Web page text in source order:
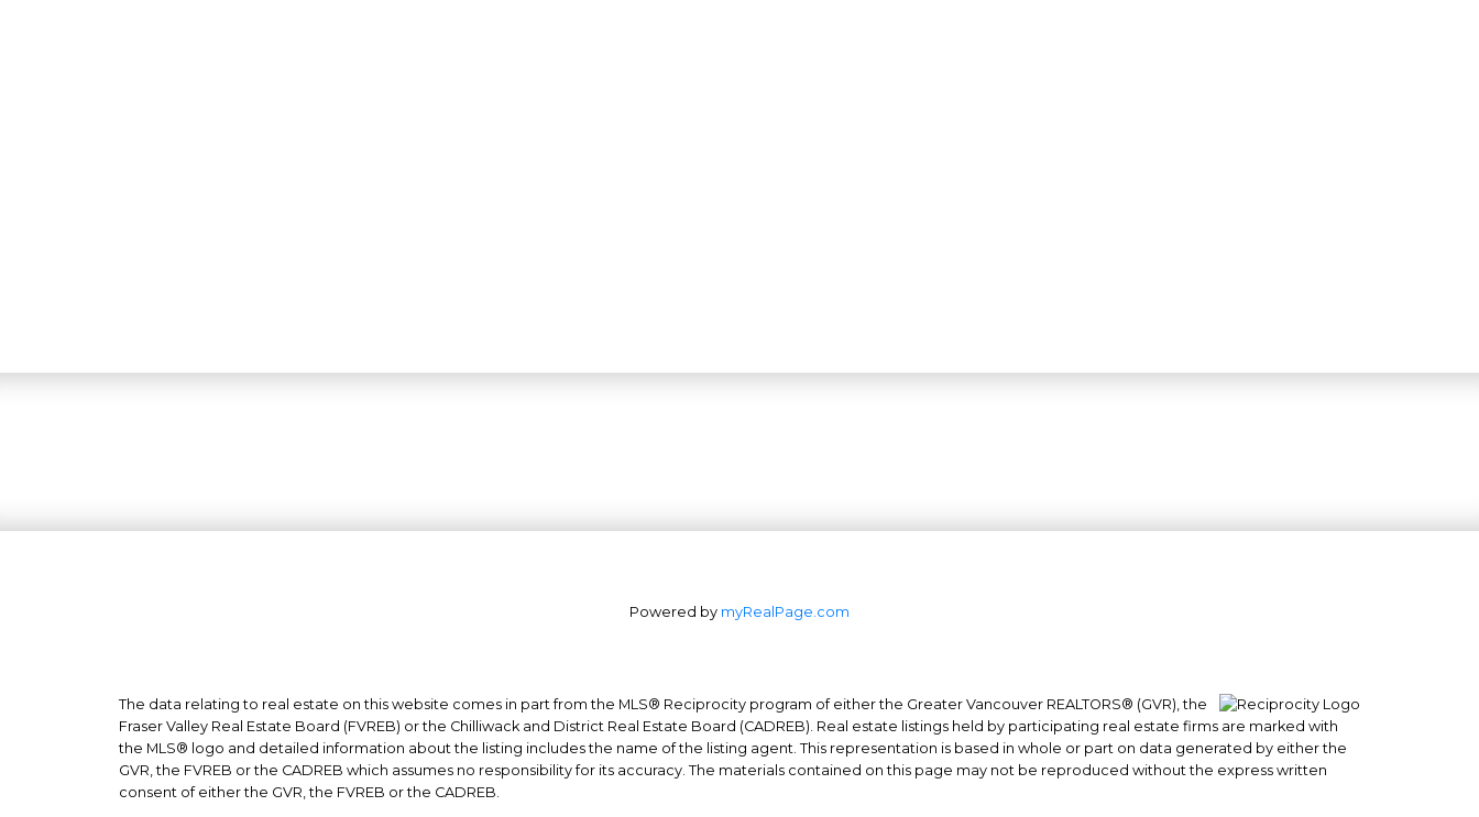
Office: 604-629-6100
Fax: 604-629-6110
admin@trgrealty.ca
#101- 1965 West 4th Avenue
Vancouver, BC
Powered by myRealPage.com
The data relating to real estate on this website comes in part from the MLS® Reciprocity program of either the Greater Vancouver REALTORS® (GVR), the
Fraser Valley Real Estate Board (FVREB) or the Chilliwack and District Real Estate Board (CADREB). Real estate listings held by participating real estate firms are marked with
the MLS® logo and detailed information about the listing includes the name of the listing agent. This representation is based in whole or part on data generated by either the
GVR, the FVREB or the CADREB which assumes no responsibility for its accuracy. The materials contained on this page may not be reproduced without the express written
consent of either the GVR, the FVREB or the CADREB.